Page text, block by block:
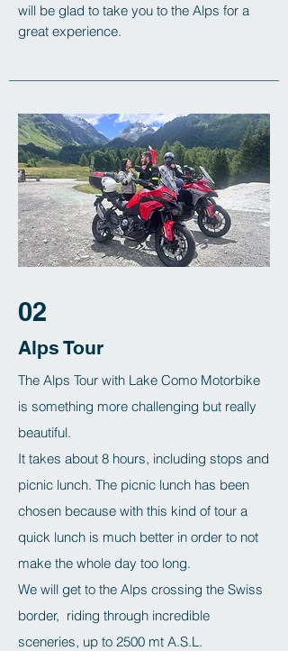
will be glad to take you to the Alps for a
great experience.
02
Alps Tour
The Alps Tour with Lake Como Motorbike
is something more challenging but really
beautiful.
It takes about 8 hours, including stops and
picnic lunch. The picnic lunch has been
chosen because with this kind of tour a
quick lunch is much better in order to not
make the whole day too long.
We will get to the Alps crossing the Swiss
border, riding through incredible
sceneries, up to 2500 mt A.S.L.